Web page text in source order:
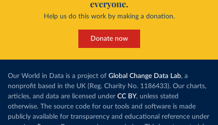
everyone.
Help us do this work by making a donation.
Donate now
Our World in Data is a project of Global Change Data Lab, a
nonprofit based in the UK (Reg. Charity No. 1186433). Our charts,
articles, and data are licensed under CC BY, unless stated
otherwise. The source code for our tools and software is made
publicly available for transparency and educational reference under